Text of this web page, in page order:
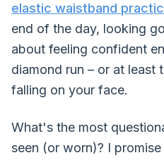
elastic waistband
end of the day, looking
about feeling confident
diamond run – or at least
falling on your face.
What's the most
seen (or worn)? I